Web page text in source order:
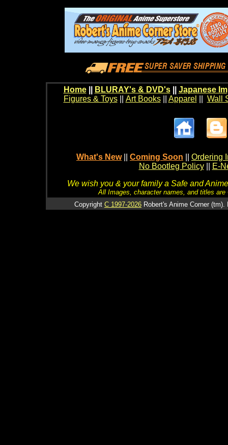
Home BLURAY's & DVD's|| Japanese
Figures & Toys|| Art Books|| Apparel Wall
What's New Coming Soon
Ordering
No Bootleg Policy
E-
We wish you & your family a Safe and
All Images, character names, and titles
Copyright C 1997-2026 Robert's Anime Corner